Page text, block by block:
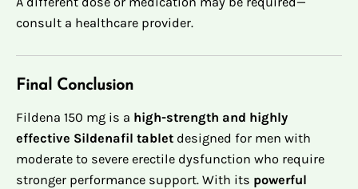
consult a healthcare provider.
Final Conclusion
Fildena 150 mg is a high-strength and highly
effective Sildenafil tablet designed for men with
moderate to severe erectile dysfunction who require
stronger performance support. With its powerful